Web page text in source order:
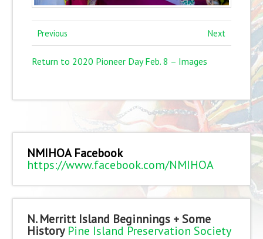
Previous Next
Return to 2020 Pioneer Day Feb. 8 – Images
NMIHOA Facebook
https://www.facebook.com/NMIHOA
N. Merritt Island Beginnings + Some
History Pine Island Preservation Society